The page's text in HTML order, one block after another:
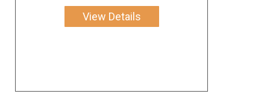
View Details